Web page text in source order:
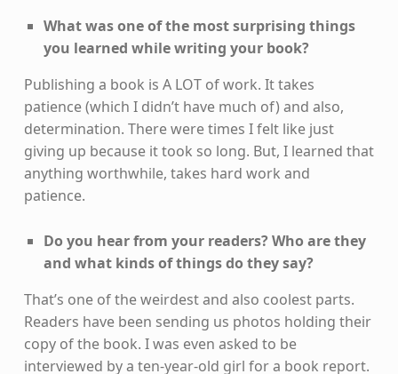
What was one of the most surprising things
you learned while writing your book?
Publishing a book is A LOT of work. It takes
patience (which I didn’t have much of) and also,
determination. There were times I felt like just
giving up because it took so long. But, I learned that
anything worthwhile, takes hard work and
patience.
Do you hear from your readers? Who are they
and what kinds of things do they say?
That’s one of the weirdest and also coolest parts.
Readers have been sending us photos holding their
copy of the book. I was even asked to be
interviewed by a ten-year-old girl for a book report.